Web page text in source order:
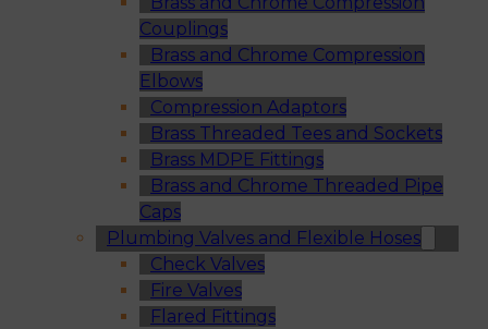
Couplings
Brass and Chrome Compression
Elbows
Compression Adaptors
Brass Threaded Tees and Sockets
Brass MDPE Fittings
Brass and Chrome Threaded Pipe
Caps
Plumbing Valves and Flexible Hoses
Check Valves
Fire Valves
Flared Fittings